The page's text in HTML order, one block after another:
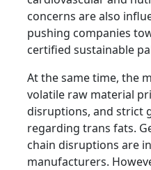
concerns are also
pushing companies
certified sustainable
At the same time, the
volatile raw material
disruptions, and strict
regarding trans fats.
chain disruptions are
manufacturers.